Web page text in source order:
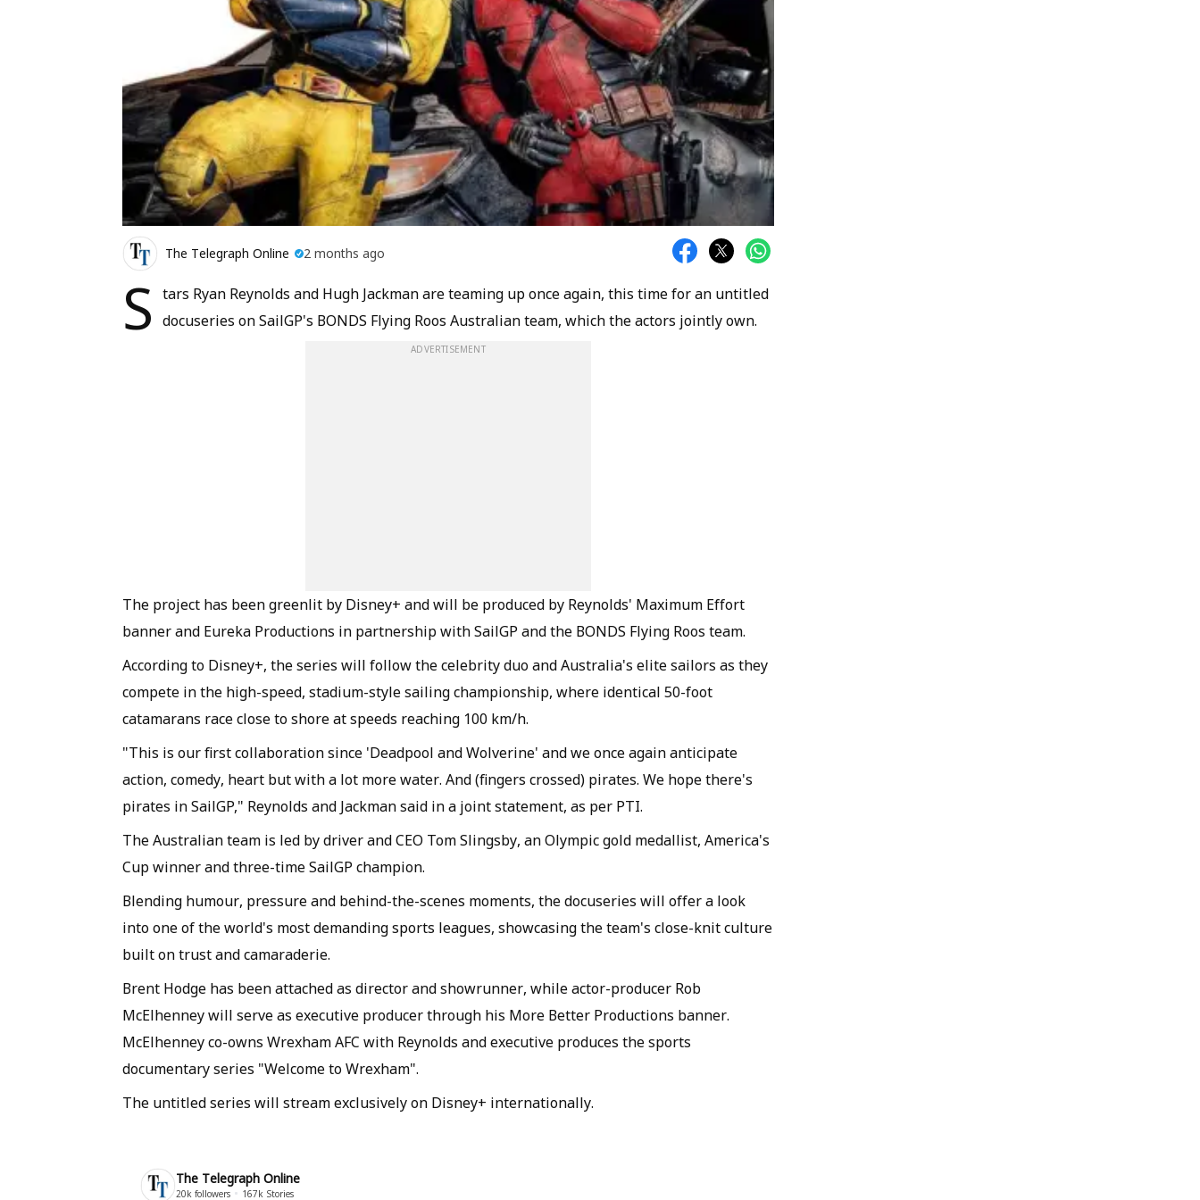
The Telegraph Online 2 months ago
S tars Ryan Reynolds and Hugh Jackman are teaming up once again, this time for an untitled
docuseries on SailGP's BONDS Flying Roos Australian team, which the actors jointly own.
ADVERTISEMENT
The project has been greenlit by Disney+ and will be produced by Reynolds' Maximum Effort
banner and Eureka Productions in partnership with SailGP and the BONDS Flying Roos team.
According to Disney+, the series will follow the celebrity duo and Australia's elite sailors as they
compete in the high-speed, stadium-style sailing championship, where identical 50-foot
catamarans race close to shore at speeds reaching 100 km/h.
"This is our first collaboration since 'Deadpool and Wolverine' and we once again anticipate
action, comedy, heart but with a lot more water. And (fingers crossed) pirates. We hope there's
pirates in SailGP," Reynolds and Jackman said in a joint statement, as per PTI.
The Australian team is led by driver and CEO Tom Slingsby, an Olympic gold medallist, America's
Cup winner and three-time SailGP champion.
Blending humour, pressure and behind-the-scenes moments, the docuseries will offer a look
into one of the world's most demanding sports leagues, showcasing the team's close-knit culture
built on trust and camaraderie.
Brent Hodge has been attached as director and showrunner, while actor-producer Rob
McElhenney will serve as executive producer through his More Better Productions banner.
McElhenney co-owns Wrexham AFC with Reynolds and executive produces the sports
documentary series "Welcome to Wrexham".
The untitled series will stream exclusively on Disney+ internationally.
The Telegraph Online
20k followers 167k Stories